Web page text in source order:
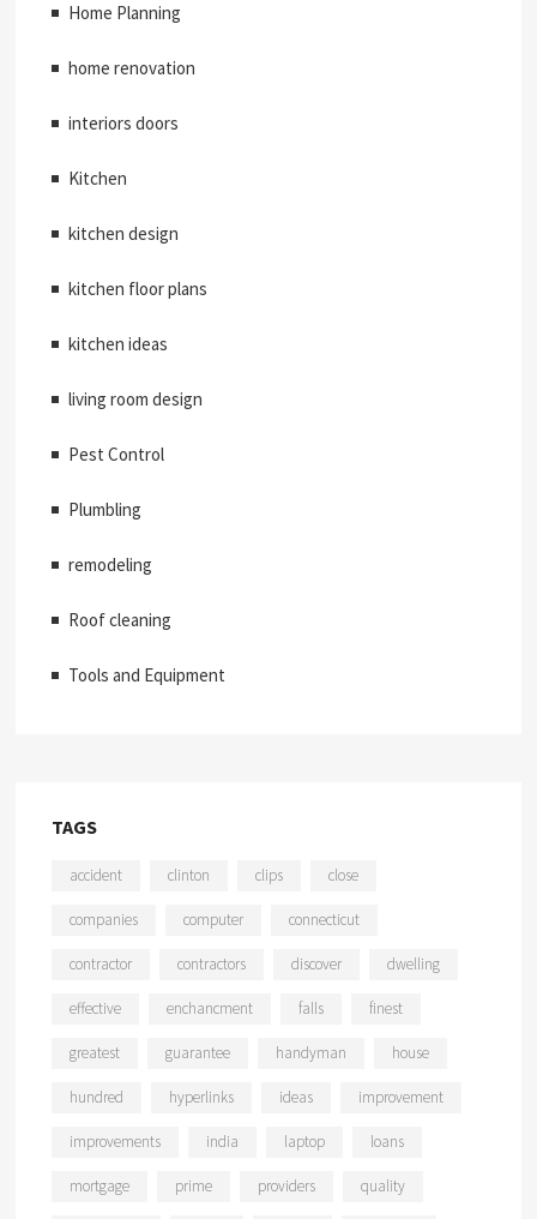
Home Planning
home renovation
interiors doors
Kitchen
kitchen design
kitchen floor plans
kitchen ideas
living room design
Pest Control
Plumbling
remodeling
Roof cleaning
Tools and Equipment
TAGS
accident clinton clips close
companies computer connecticut
contractor contractors discover dwelling
effective enchancment falls finest
greatest guarantee handyman house
hundred hyperlinks ideas improvement
improvements india laptop loans
mortgage prime providers quality